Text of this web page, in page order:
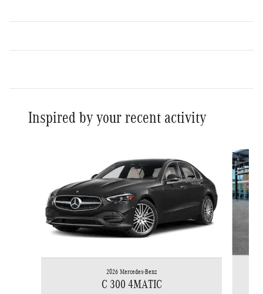
Inspired by your recent activity
2026 Mercedes-Benz
C 300 4MATIC